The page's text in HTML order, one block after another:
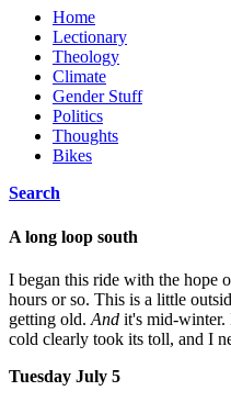
Home
Lectionary
Theology
Climate
Gender Stuff
Politics
Thoughts
Bikes
Search
A long loop south
I began this ride with the hope
hours or so. This is a little
getting old. And it's mid-winter.
cold clearly took its toll, and I
Tuesday July 5